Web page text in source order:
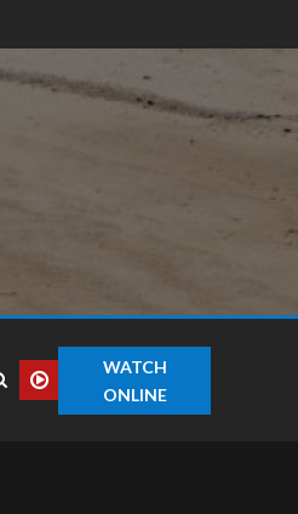
WATCH
ONLINE